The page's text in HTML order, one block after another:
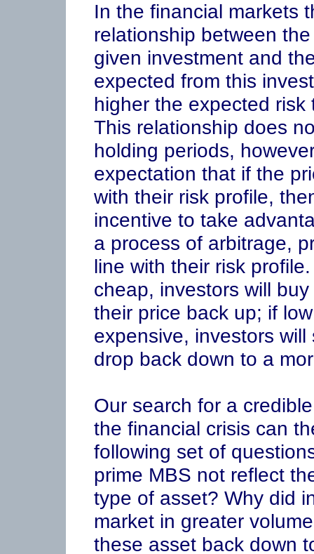
In the financial markets
relationship between
given investment and
expected from this
higher the expected
This relationship does
holding periods,
expectation that if the
with their risk profile,
incentive to take
a process of arbitrage,
line with their risk
cheap, investors will
their price back up; if
expensive, investors
drop back down to a
Our search for a
the financial crisis can
following set of
prime MBS not reflect
type of asset? Why did
market in greater
these asset back down